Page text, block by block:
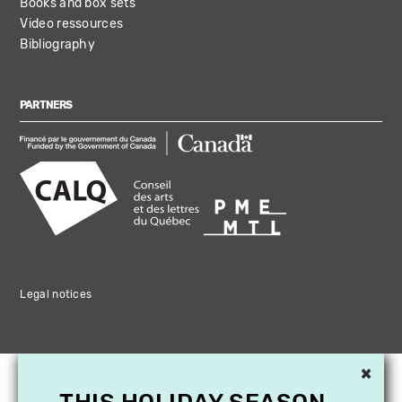
Video ressources
Bibliography
PARTNERS
Legal notices
×